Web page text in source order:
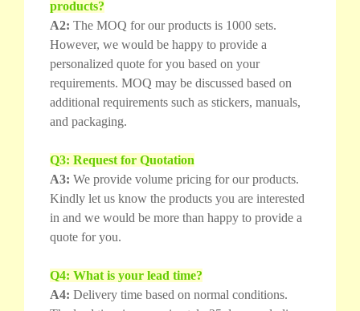
products?
A2: The MOQ for our products is 1000 sets.
However, we would be happy to provide a
personalized quote for you based on your
requirements. MOQ may be discussed based on
additional requirements such as stickers, manuals,
and packaging.
Q3: Request for Quotation
A3: We provide volume pricing for our products.
Kindly let us know the products you are interested
in and we would be more than happy to provide a
quote for you.
Q4: What is your lead time?
A4: Delivery time based on normal conditions.